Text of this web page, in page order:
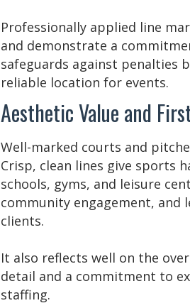
Professionally applied line
and demonstrate a
safeguards against penalties
reliable location for events.
Aesthetic Value and
Well-marked courts and
Crisp, clean lines give sports
schools, gyms, and leisure
community engagement, and
clients.
It also reflects well on the
detail and a commitment to
staffing.